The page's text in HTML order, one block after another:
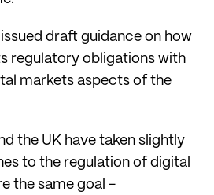
draft guidance on how
regulatory obligations with
markets aspects of the
the UK have taken slightly
to the regulation of digital
the same goal -